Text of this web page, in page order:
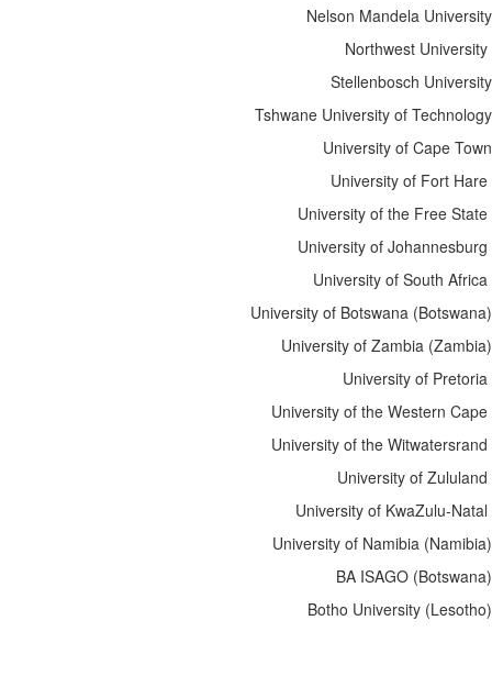
Nelson Mandela University
Northwest University
Stellenbosch University
Tshwane University of Technology
University of Cape Town
University of Fort Hare
University of the Free State
University of Johannesburg
University of South Africa
University of Botswana (Botswana)
University of Zambia (Zambia)
University of Pretoria
University of the Western Cape
University of the Witwatersrand
University of Zululand
University of KwaZulu-Natal
University of Namibia (Namibia)
BA ISAGO (Botswana)
Botho University (Lesotho)